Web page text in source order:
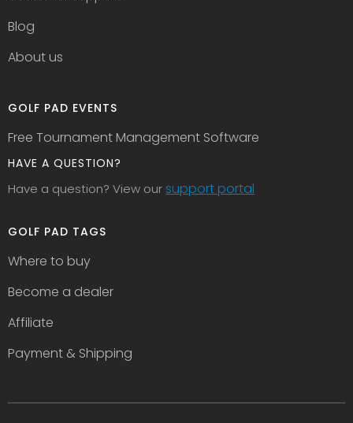
Blog
About us
GOLF PAD TAGS
Where to buy
Become a dealer
Affiliate
Payment & Shipping
GOLF PAD EVENTS
Free Tournament Management Software
HAVE A QUESTION?
Have a question? View oursupport portal